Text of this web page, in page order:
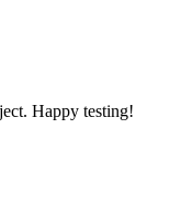
Happy testing!